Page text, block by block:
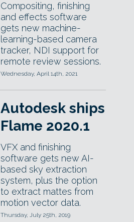
Compositing, finishing
and effects software
gets new machine-
learning-based camera
tracker, NDI support for
remote review sessions.
Wednesday, April 14th, 2021
Autodesk ships
Flame 2020.1
VFX and finishing
software gets new AI-
based sky extraction
system, plus the option
to extract mattes from
motion vector data.
Thursday, July 25th, 2019